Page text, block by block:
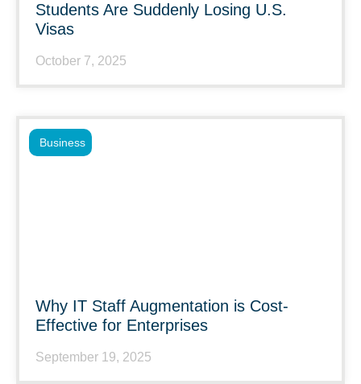
Students Are Suddenly Losing U.S.
Visas
October 7, 2025
Why IT Staff Augmentation is Cost-
Effective for Enterprises
September 19, 2025
Business